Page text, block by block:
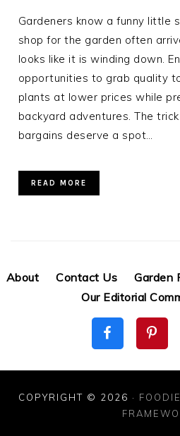
Gardeners know a funny little
shop for the garden often
looks like it is winding down.
opportunities to grab quality
plants at lower prices while
backyard adventures. The
bargains deserve a spot…
READ MORE
About Contact Us Garden
Our Editorial
COPYRIGHT © 2026 ·